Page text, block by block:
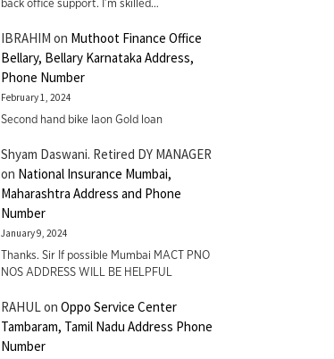
back office support. I’m skilled…
IBRAHIM on Muthoot Finance Office
Bellary, Bellary Karnataka Address,
Phone Number
February 1, 2024
Second hand bike laon Gold loan
Shyam Daswani. Retired DY MANAGER
on National Insurance Mumbai,
Maharashtra Address and Phone
Number
January 9, 2024
Thanks. Sir If possible Mumbai MACT PNO
NOS ADDRESS WILL BE HELPFUL
RAHULon Oppo Service Center
Tambaram, Tamil Nadu Address Phone
Number